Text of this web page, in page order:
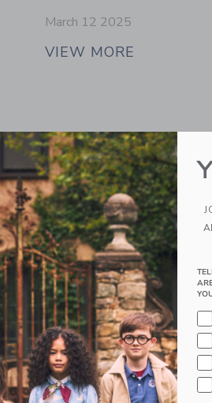
March 12 2025
VIEW MORE